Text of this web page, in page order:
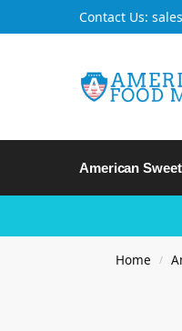
Contact Us:
American
Home /